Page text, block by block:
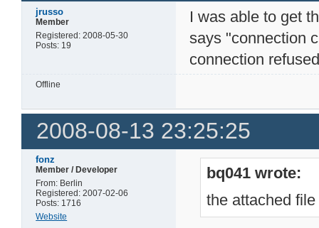
jrusso
Member
Registered: 2008-05-30
Posts: 19
I was able to get
says "connection
connection
Offline
2008-08-13 23:25:25
fonz
Member / Developer
From: Berlin
Registered: 2007-02-06
Posts: 1716
Website
bq041 wrote:
the attached file